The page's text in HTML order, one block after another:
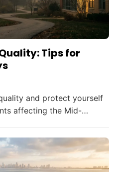
Tips for
and protect yourself
affecting the Mid-